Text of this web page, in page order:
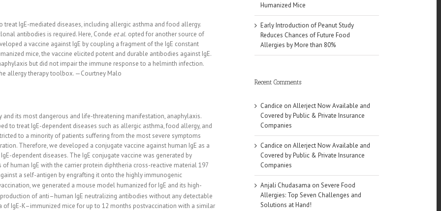
IgE-mediated diseases, including allergic asthma and food allergy.
antibodies is required. Here, Conde et al.opted for another source of
a vaccine against IgE by coupling a fragment of the IgE constant
mice, the vaccine elicited potent and durable antibodies against IgE.
but did not impair the immune response to a helminth infection.
allergy therapy toolbox. —Courtney Malo
its most dangerous and life-threatening manifestation, anaphylaxis.
to treat IgE-dependent diseases such as allergic asthma, food allergy, and
to a minority of patients suffering from the most severe symptoms
Therefore, we developed a conjugate vaccine against human IgE as a
dependent diseases. The IgE conjugate vaccine was generated by
human IgE with the carrier protein diphtheria cross-reactive material 197
a self-antigen by engrafting it onto the highly immunogenic
we generated a mouse model humanized for IgE and its high-
of anti–human IgE neutralizing antibodies without any detectable
of IgE-K–immunized mice for up to 12 months postvaccination with a similar
Humanized Mice
Early Introduction of Peanut Study
Reduces Chances of Future Food
Allergies by More than 80%
Recent Comments
Candice on Allerject Now Available and
Covered by Public & Private Insurance
Companies
Candice on Allerject Now Available and
Covered by Public & Private Insurance
Companies
Anjali Chudasama on Severe Food
Allergies: Top Seven Challenges and
Solutions at Hand!